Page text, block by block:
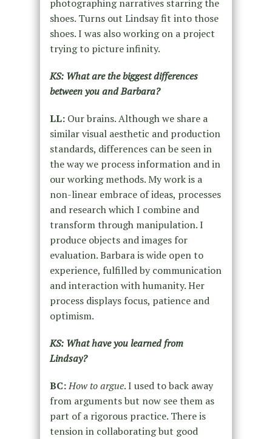
photographing narratives starring the
shoes. Turns out Lindsay fit into those
shoes. I was also working on a project
trying to picture infinity.
KS: What are the biggest differences
between you and Barbara?
LL:Our brains. Although we share a
similar visual aesthetic and production
standards, differences can be seen in
the way we process information and in
our working methods. My work is a
non-linear embrace of ideas, processes
and research which I combine and
transform through manipulation. I
produce objects and images for
evaluation. Barbara is wide open to
experience, fulfilled by communication
and interaction with humanity. Her
process displays focus, patience and
optimism.
KS: What have you learned from
Lindsay?
BC:How to argue. I used to back away
from arguments but now see them as
part of a rigorous practice. There is
tension in collaborating but good